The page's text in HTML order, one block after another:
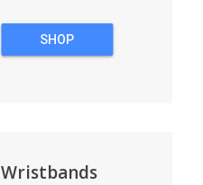
SHOP
Wristbands